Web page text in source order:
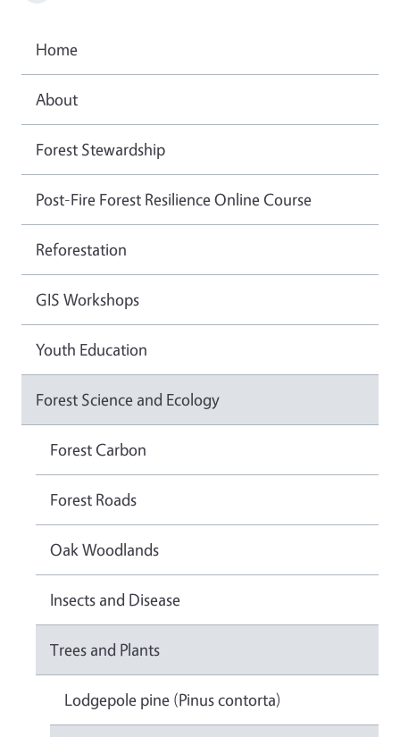
Home
About
Forest Stewardship
Post-Fire Forest Resilience Online Course
Reforestation
GIS Workshops
Youth Education
Forest Science and Ecology
Forest Carbon
Forest Roads
Oak Woodlands
Insects and Disease
Trees and Plants
Lodgepole pine (Pinus contorta)